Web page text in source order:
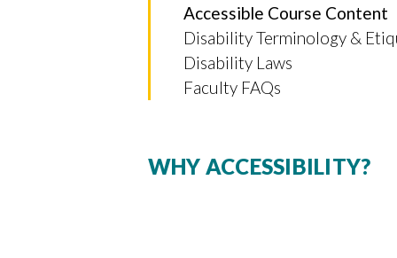
Accessible Course Content
Disability Terminology &
Disability Laws
Faculty FAQs
WHY ACCESSIBILITY?